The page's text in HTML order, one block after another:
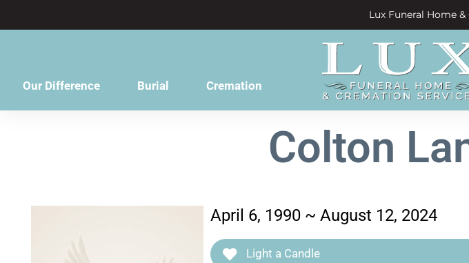
Lux Funeral Home &
Our Difference Burial Cremation
Colton
April 6, 1990 ~ August 12, 2024
Light a Candle